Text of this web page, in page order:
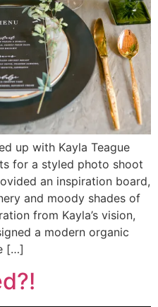
up with Kayla Teague
for a styled photo shoot
an inspiration board,
and moody shades of
from Kayla’s vision,
a modern organic
[…]